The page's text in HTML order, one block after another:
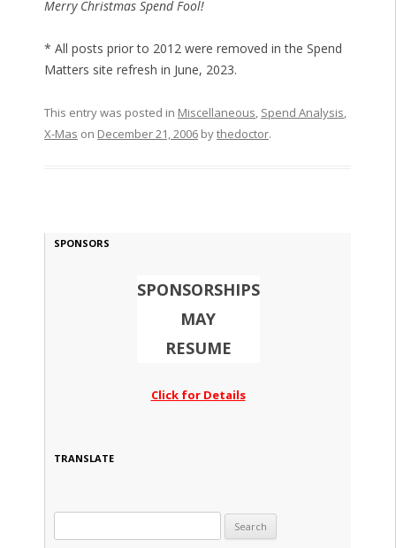
Merry Christmas Spend Fool!
* All posts prior to 2012 were removed in the Spend
Matters site refresh in June, 2023.
This entry was posted in Miscellaneous, Spend Analysis,
X-Mas on December 21, 2006bythedoctor.
SPONSORS
SPONSORSHIPS
MAY
RESUME
Click for Details
TRANSLATE